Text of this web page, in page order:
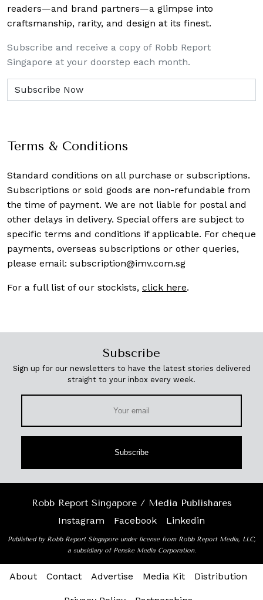
readers—and brand partners—a glimpse into
craftsmanship, rarity, and design at its finest.
Subscribe and receive a copy of Robb Report
Singapore at your doorstep each month.
Terms & Conditions
Standard conditions on all purchase or subscriptions.
Subscriptions or sold goods are non-refundable from
the time of payment. We are not liable for postal and
other delays in delivery. Special offers are subject to
specific terms and conditions if applicable. For cheque
payments, overseas subscriptions or other queries,
please email: subscription@imv.com.sg
For a full list of our stockists, click here.
Subscribe
Sign up for our newsletters to have the latest stories delivered
straight to your inbox every week.
Subscribe
Robb Report Singapore / Media Publishares
Instagram
Facebook Linkedin
Published by Robb Report Singapore under license from Robb Report Media, LLC,
a subsidiary of Penske Media Corporation.
About Contact Advertise Media Kit Distribution